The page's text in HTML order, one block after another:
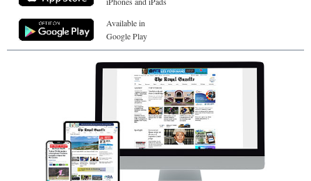
Available in
Google Play